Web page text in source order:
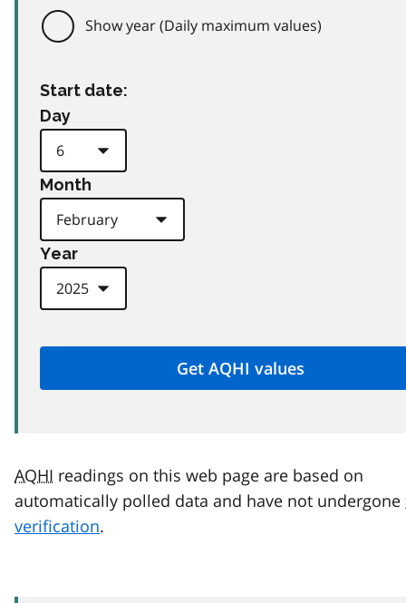
Show year (Daily maximum values)
Start date:
Day
Month
Year
AQHI readings on this web page are based on
automatically polled data and have not undergone
verification.